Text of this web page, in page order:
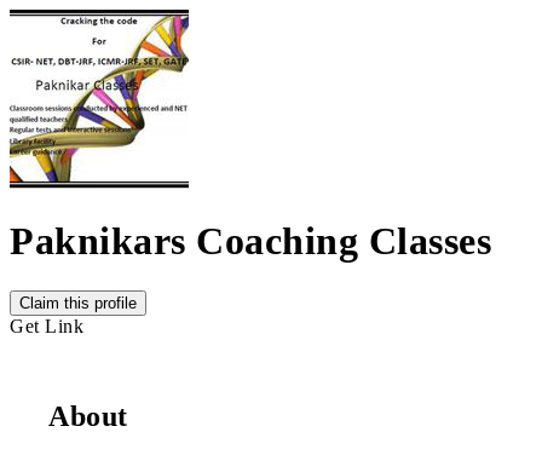
Paknikars Coaching Classes
Claim this profile
Get Link
About